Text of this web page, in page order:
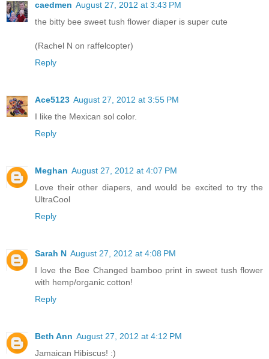
caedmen August 27, 2012 at 3:43 PM
the bitty bee sweet tush flower diaper is super cute
(Rachel N on raffelcopter)
Reply
Ace5123 August 27, 2012 at 3:55 PM
I like the Mexican sol color.
Reply
Meghan August 27, 2012 at 4:07 PM
Love their other diapers, and would be excited to try the
UltraCool
Reply
Sarah N August 27, 2012 at 4:08 PM
I love the Bee Changed bamboo print in sweet tush flower
with hemp/organic cotton!
Reply
Beth Ann August 27, 2012 at 4:12 PM
Jamaican Hibiscus! :)